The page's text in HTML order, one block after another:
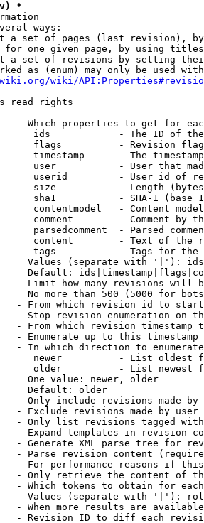
*
ways:
a set of pages (last revision),
for one given page, by using
a set of revisions by setting
as (enum) may only be used
wiki/
read rights
- Which properties to get for
ids            - The ID of
flags          - Revision
timestamp      - The
user           - User that
userid         - User id of
size           - Length
sha1           - SHA-1 (base
contentmodel   - Content
comment        - Comment by
parsedcomment  - Parsed
content        - Text of the
tags           - Tags for the
Values (separate with '|'):
Default:
- Limit how many revisions will
No more than 500 (5000 for
- From which revision id to
- Stop revision enumeration on
- From which revision timestamp
- Enumerate up to this timestamp
- In which direction to
newer          - List oldest
older          - List newest
One value: newer, older
Default: older
- Only include revisions made by
- Exclude revisions made by user
- Only list revisions tagged
- Expand templates in revision
- Generate XML parse tree for
- Parse revision content
For performance reasons if
- Only retrieve the content of
- Which tokens to obtain for
Values (separate with '|'):
- When more results are
- Revision ID to diff each